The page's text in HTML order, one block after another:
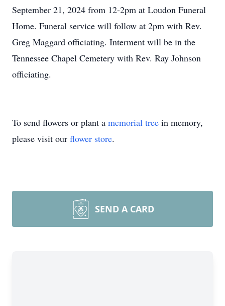
September 21, 2024 from 12-2pm at Loudon Funeral
Home. Funeral service will follow at 2pm with Rev.
Greg Maggard officiating. Interment will be in the
Tennessee Chapel Cemetery with Rev. Ray Johnson
officiating.
To send flowers or plant a memorial tree in memory,
please visit our flower store.
SEND A CARD